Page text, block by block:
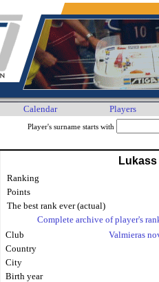
Calendar Players
Player's surname starts with
Ranking
Points
The best rank ever (actual)
Complete archive of player's
Club
Valmieras
Country
City
Birth year